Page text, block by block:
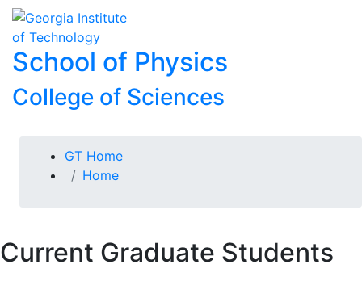
Skip to
content
Skip To Keyboard Navigation
School of Physics
College of Sciences
You are here:
GT Home
Home
Current Graduate Students